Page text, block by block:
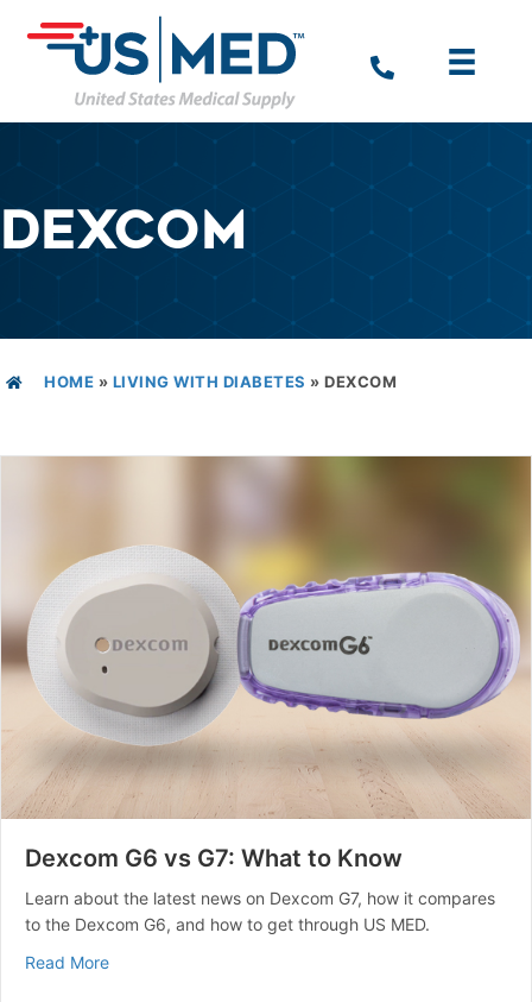
DEXCOM
HOME » LIVING WITH DIABETES » DEXCOM
Dexcom G6 vs G7: What to Know
Learn about the latest news on Dexcom G7, how it compares
to the Dexcom G6, and how to get through US MED.
Read Moreabout Dexcom G6 vs G7: What to Know